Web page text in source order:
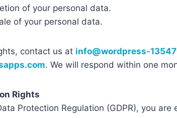
of your personal data.
of your personal data.
contact us at info@wordpress-
. We will respond within one
Rights
Protection Regulation (GDPR), you are